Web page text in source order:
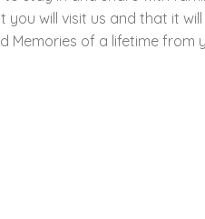
will visit us and that it
Memories of a lifetime from